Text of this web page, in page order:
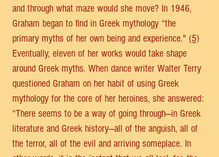
and through what maze would she move? In 1946,
Graham began to find in Greek mythology “the
primary myths of her own being and experience." (5)
Eventually, eleven of her works would take shape
around Greek myths. When dance writer Walter Terry
questioned Graham on her habit of using Greek
mythology for the core of her heroines, she answered:
“There seems to be a way of going through—in Greek
literature and Greek history—all of the anguish, all of
the terror, all of the evil and arriving someplace. In